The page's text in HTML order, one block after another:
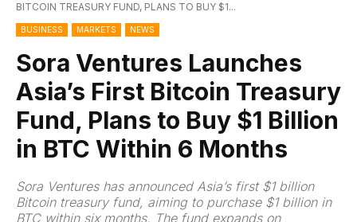
BITCOIN TREASURY FUND, PLANS TO BUY $1...
BUSINESS MARKETS NEWS
Sora Ventures Launches
Asia’s First Bitcoin Treasury
Fund, Plans to Buy $1 Billion
in BTC Within 6 Months
Sora Ventures has announced Asia’s first $1 billion
Bitcoin treasury fund, aiming to purchase $1 billion in
BTC within six months. The fund expands on